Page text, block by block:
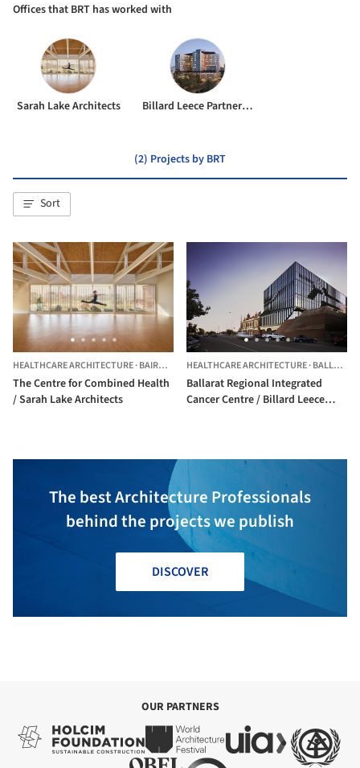
Offices that BRT has worked with
Sarah Lake Architects Billard Leece Partnership
(2) Projects by BRT
Sort
HEALTHCARE ARCHITECTURE·BAIRNSDALE, AUSTRALIA
The Centre for Combined Health
/ Sarah Lake Architects
HEALTHCARE ARCHITECTURE·BALLARAT,
Ballarat Regional Integrated
Cancer Centre / Billard Leece
The best Architecture Professionals
behind the projects we publish
DISCOVER